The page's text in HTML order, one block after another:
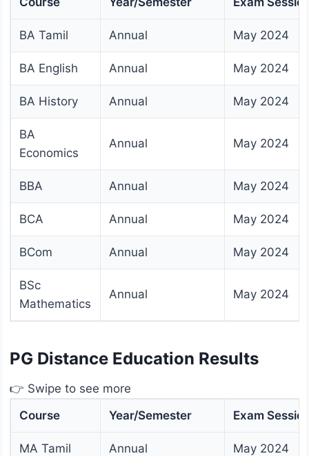
BA Tamil Annual May 2024
BA English Annual May 2024
BA History Annual May 2024
BA
Economics
Annual May 2024
BBA Annual May 2024
BCA Annual May 2024
BCom Annual May 2024
BSc
Mathematics
Annual May 2024
PG Distance Education Results
👉 Swipe to see more
Course
Year/Semester Exam
MA Tamil Annual May 2024